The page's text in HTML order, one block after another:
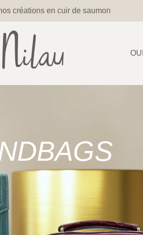
créations en cuir de saumon